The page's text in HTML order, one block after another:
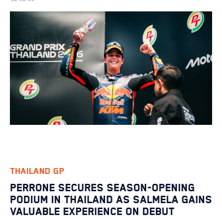
THAILAND GP
PERRONE SECURES SEASON-OPENING
PODIUM IN THAILAND AS SALMELA GAINS
VALUABLE EXPERIENCE ON DEBUT